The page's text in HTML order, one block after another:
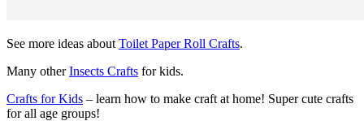
See more ideas about Toilet Paper Roll Crafts.
Many otherInsects Crafts for kids.
Crafts for Kids – learn how to make craft at home! Super cute crafts
for all age groups!